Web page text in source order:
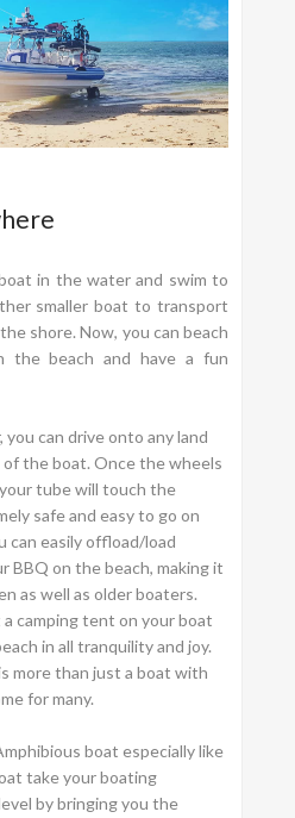
in the water and swim to
smaller boat to transport
shore. Now, you can beach
the beach and have a fun
can drive onto any land
the boat. Once the wheels
tube will touch the
safe and easy to go on
can easily offload/load
BBQ on the beach, making it
as well as older boaters.
camping tent on your boat
in all tranquility and joy.
more than just a boat with
for many.
boat especially like
take your boating
by bringing you the